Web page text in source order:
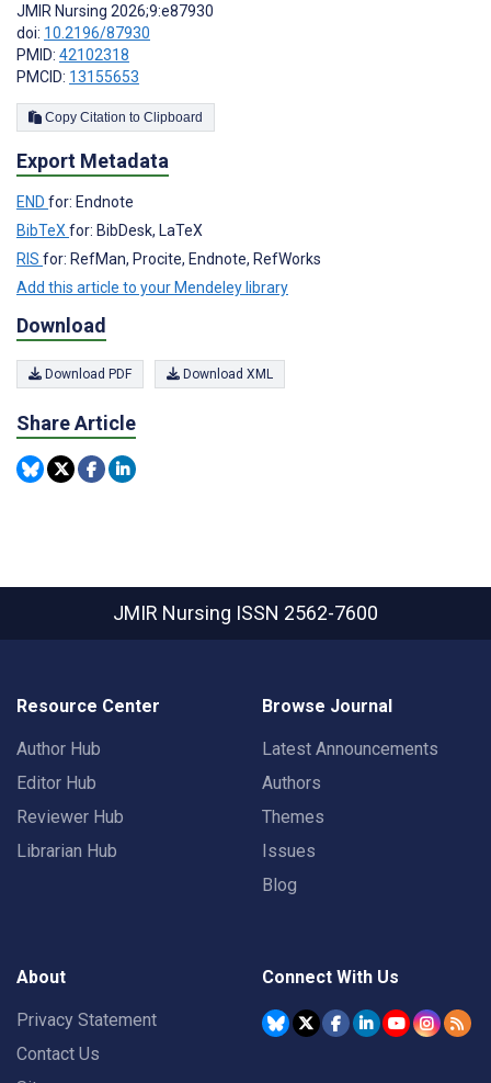
JMIR Nursing 2026;9:e87930
doi: 10.2196/87930
PMID: 42102318
PMCID: 13155653
Copy Citation to Clipboard
Export Metadata
END for: Endnote
BibTeX for: BibDesk, LaTeX
RIS for: RefMan, Procite, Endnote, RefWorks
Add this article to your Mendeley library
Download
Download PDF Download XML
Share Article
JMIR Nursing ISSN 2562-7600
Resource Center
Author Hub
Editor Hub
Reviewer Hub
Librarian Hub
Browse Journal
Latest Announcements
Authors
Themes
Issues
Blog
About
Privacy Statement
Contact Us
Connect With Us